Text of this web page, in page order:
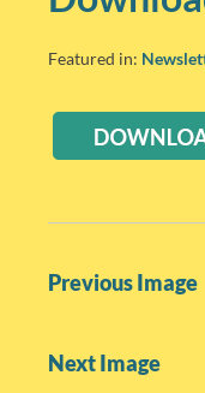
Featured in:
P
t
Previous Image
Next Image